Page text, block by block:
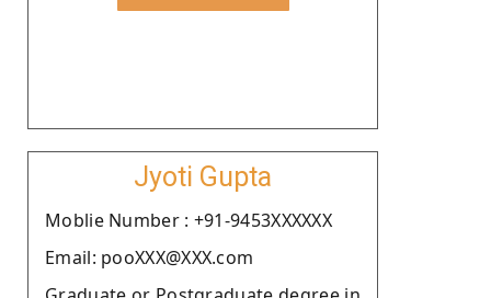
Jyoti Gupta
Moblie Number : +91-9453XXXXXX
Email: pooXXX@XXX.com